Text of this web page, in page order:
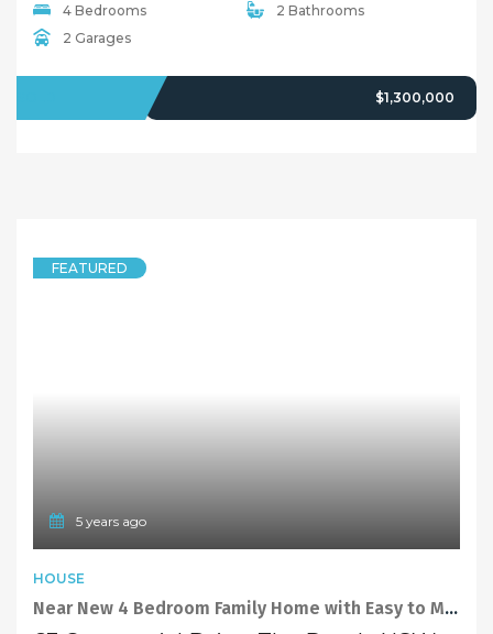
4 Bedrooms
2 Bathrooms
2 Garages
$1,300,000
FEATURED
5 years ago
HOUSE
Near New 4 Bedroom Family Home with Easy to Maintain Backyard and Covered Pergola